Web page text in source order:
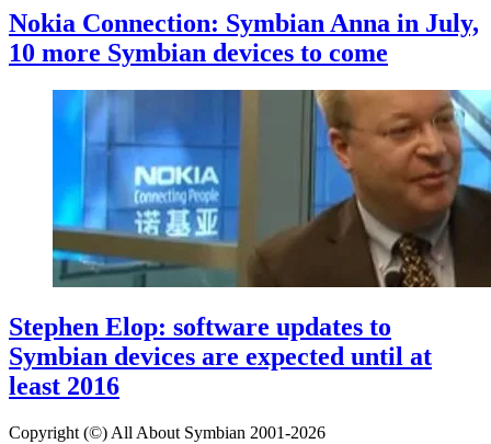
Nokia Connection: Symbian Anna in July,
10 more Symbian devices to come
Stephen Elop: software updates to
Symbian devices are expected until at
least 2016
Copyright (©) All About Symbian 2001-2026